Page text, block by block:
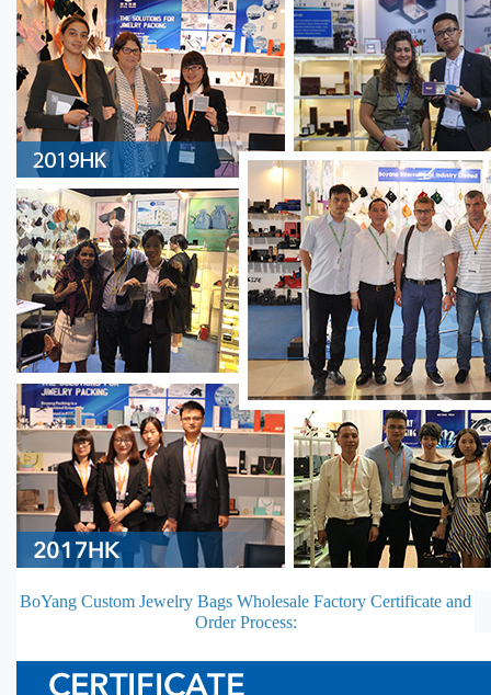
BoYang Custom Jewelry Bags Wholesale Factory Certificate and
Order Process: